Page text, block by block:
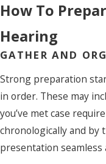
How To
Hearing
GATHER AND
Strong preparation
in order. These may
you’ve met case
chronologically and by
presentation seamless